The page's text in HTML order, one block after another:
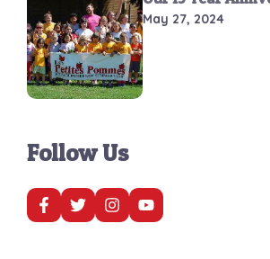
May 27, 2024
Follow Us